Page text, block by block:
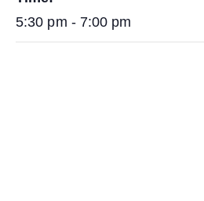
5:30 pm - 7:00 pm